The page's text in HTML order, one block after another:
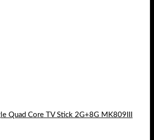
Quad Core TV Stick 2G+8G MK809III